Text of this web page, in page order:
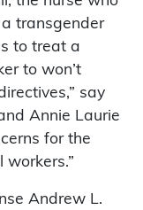
transgender
to treat a
to won’t
say
Annie Laurie
for the
Andrew L.